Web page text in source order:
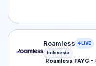
Roamless eSIM
Roamless
LIVE
Indonesia
Roamless PAYG -